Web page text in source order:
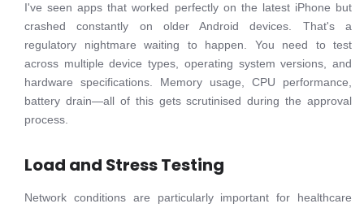
I've seen apps that worked perfectly on the latest iPhone but
crashed constantly on older Android devices. That's a
regulatory nightmare waiting to happen. You need to test
across multiple device types, operating system versions, and
hardware specifications. Memory usage, CPU performance,
battery drain—all of this gets scrutinised during the approval
process.
Load and Stress Testing
Network conditions are particularly important for healthcare